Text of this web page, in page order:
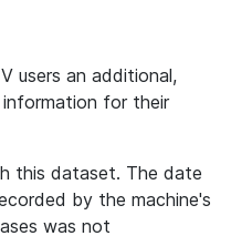
users an additional,
for their
this dataset. The date
by the machine's
was not